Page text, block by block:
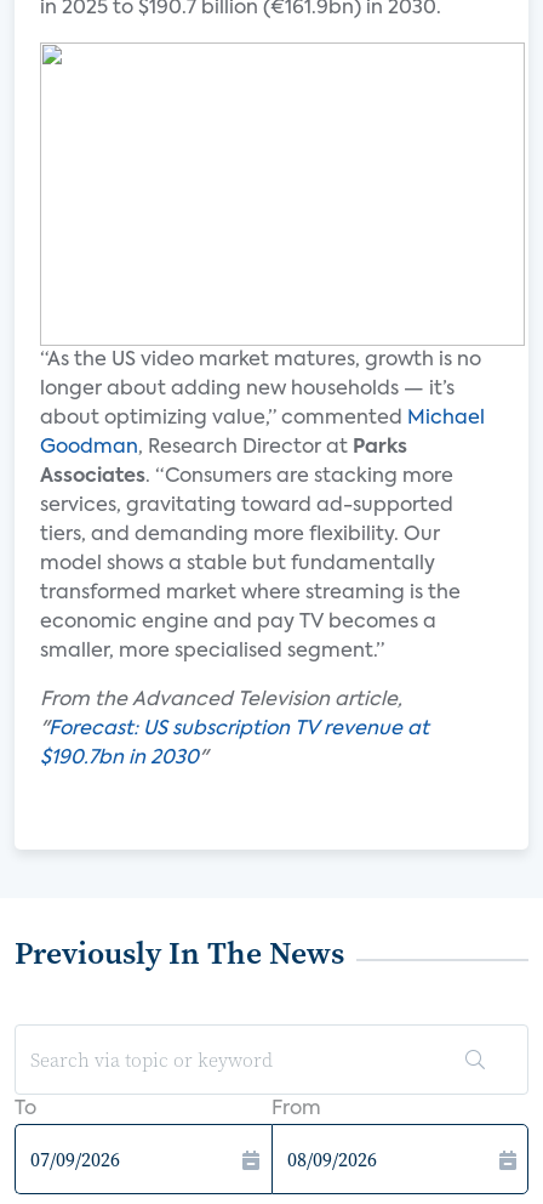
in 2025 to $190.7 billion (€161.9bn) in 2030.
“As the US video market matures, growth is no
longer about adding new households — it’s
about optimizing value,” commented
Michael
Goodman, Research Director at Parks
Associates. “Consumers are stacking more
services, gravitating toward ad-supported
tiers, and demanding more flexibility. Our
model shows a stable but fundamentally
transformed market where streaming is the
economic engine and pay TV becomes a
smaller, more specialised segment.”
From the Advanced Television article,
"Forecast: US subscription TV revenue at
$190.7bn in 2030"
Previously In The News
To From